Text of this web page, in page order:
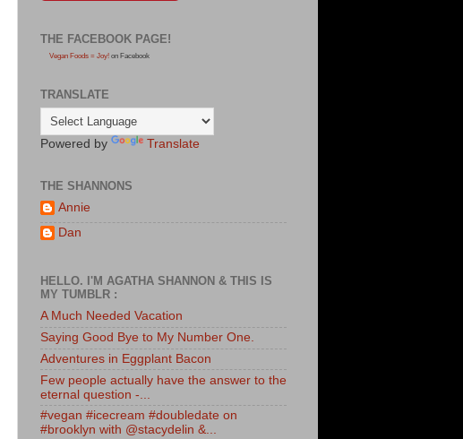
THE FACEBOOK PAGE!
Vegan Foods = Joy! on Facebook
TRANSLATE
Powered by Translate
THE SHANNONS
Annie
Dan
HELLO. I'M AGATHA SHANNON & THIS IS
MY TUMBLR :
A Much Needed Vacation
Saying Good Bye to My Number One.
Adventures in Eggplant Bacon
Few people actually have the answer to the
eternal question -...
#vegan #icecream #doubledate on
#brooklyn with @stacydelin &...